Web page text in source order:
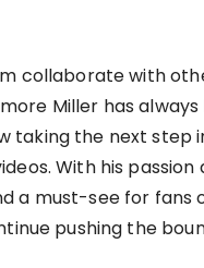
collaborate with
Miller has
the next step
With his
a must-see for fans
pushing the